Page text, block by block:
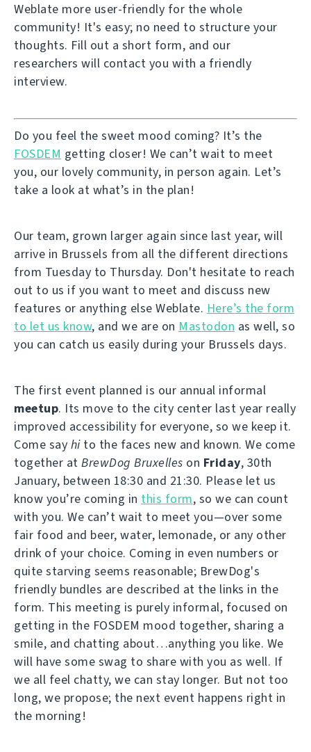
Weblate more user-friendly for the whole
community! It's easy; no need to structure your
thoughts. Fill out a short form, and our
researchers will contact you with a friendly
interview.
Do you feel the sweet mood coming? It’s the
FOSDEM getting closer! We can’t wait to meet
you, our lovely community, in person again. Let’s
take a look at what’s in the plan!
Our team, grown larger again since last year, will
arrive in Brussels from all the different directions
from Tuesday to Thursday. Don't hesitate to reach
out to us if you want to meet and discuss new
features or anything else Weblate. Here’s the form
to let us know, and we are on Mastodon as well, so
you can catch us easily during your Brussels days.
The first event planned is our annual informal
meetup. Its move to the city center last year really
improved accessibility for everyone, so we keep it.
Come say hito the faces new and known. We come
together at BrewDog Bruxelles on Friday, 30th
January, between 18:30 and 21:30. Please let us
know you’re coming in this form, so we can count
with you. We can’t wait to meet you—over some
fair food and beer, water, lemonade, or any other
drink of your choice. Coming in even numbers or
quite starving seems reasonable; BrewDog's
friendly bundles are described at the links in the
form. This meeting is purely informal, focused on
getting in the FOSDEM mood together, sharing a
smile, and chatting about…anything you like. We
will have some swag to share with you as well. If
we all feel chatty, we can stay longer. But not too
long, we propose; the next event happens right in
the morning!